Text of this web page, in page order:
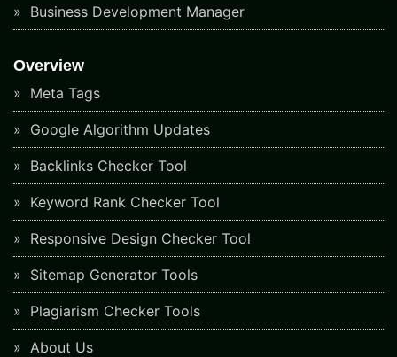
Business Development Manager
Overview
Meta Tags
Google Algorithm Updates
Backlinks Checker Tool
Keyword Rank Checker Tool
Responsive Design Checker Tool
Sitemap Generator Tools
Plagiarism Checker Tools
About Us